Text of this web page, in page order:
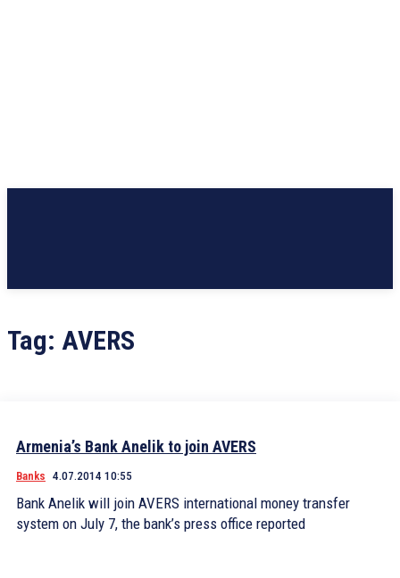
Tag: AVERS
Armenia’s Bank Anelik to join AVERS
Banks 4.07.2014 10:55
Bank Anelik will join AVERS international money transfer
system on July 7, the bank’s press office reported